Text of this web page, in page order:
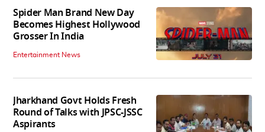
Spider Man Brand New Day
Becomes Highest Hollywood
Grosser In India
Entertainment News
Jharkhand Govt Holds Fresh
Round of Talks with JPSC-JSSC
Aspirants